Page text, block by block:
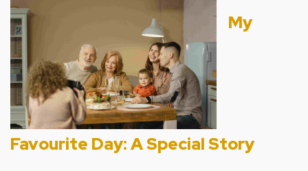
My
Favourite Day: A Special Story